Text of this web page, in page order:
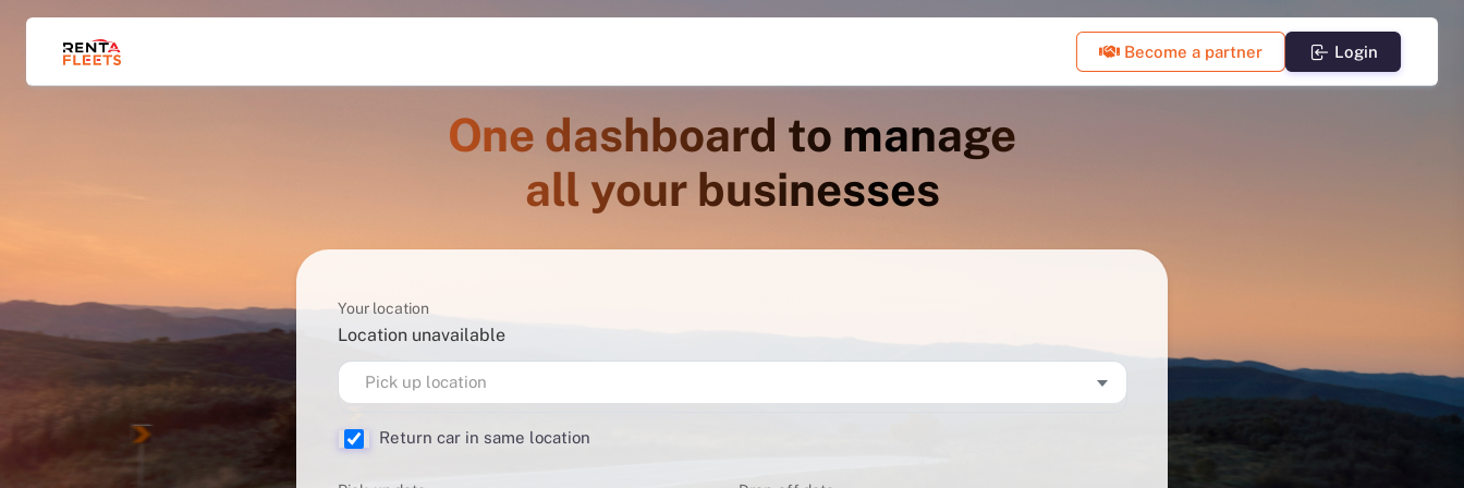
Become a partner Login
One dashboard to manage
all your businesses
Your location
Location unavailable
Pick up location
Return car in same location